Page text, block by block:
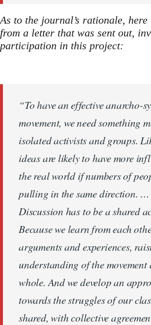
As to the journal’s rationale, here
from a letter that was sent out,
participation in this project:
“To have an effective anarcho-
movement, we need something
isolated activists and groups.
ideas are likely to have more
the real world if numbers of
pulling in the same direction. …
Discussion has to be a shared
Because we learn from each
arguments and experiences,
understanding of the movement
whole. And we develop an
towards the struggles of our
shared, with collective